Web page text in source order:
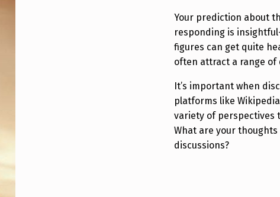
Your prediction about
responding is
figures can get quite
often attract a range
It’s important when
platforms like
variety of perspectives
What are your
discussions?